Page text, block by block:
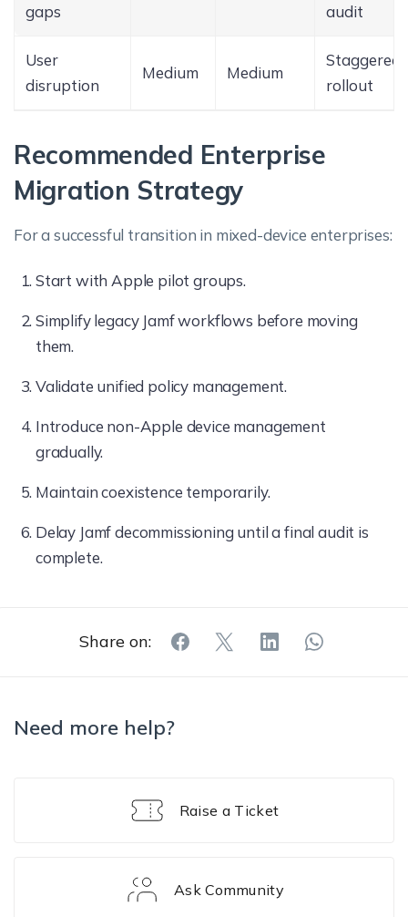
gaps
audit
User
disruption
Medium Medium
Staggered
rollout
Recommended Enterprise
Migration Strategy
For a successful transition in mixed-device enterprises:
Start with Apple pilot groups.
Simplify legacy Jamf workflows before moving
them.
Validate unified policy management.
Introduce non-Apple device management
gradually.
Maintain coexistence temporarily.
Delay Jamf decommissioning until a final audit is
complete.
Share on:
Need more help?
Raise a Ticket
Ask Community